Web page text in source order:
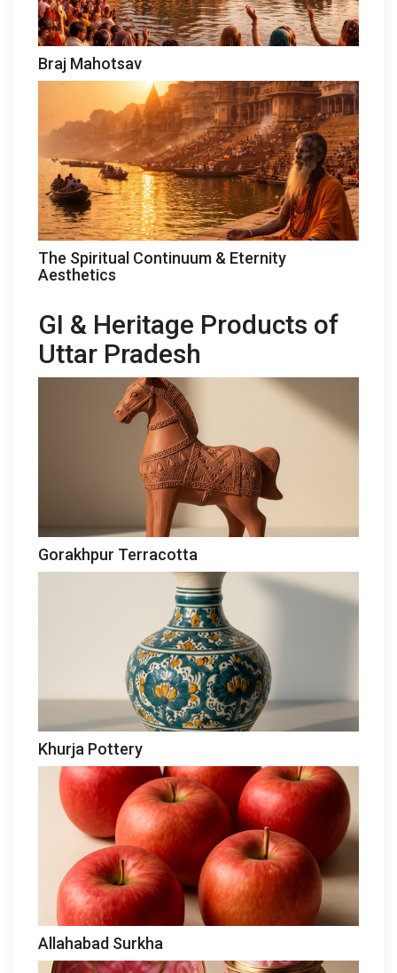
Braj Mahotsav
The Spiritual Continuum & Eternity
Aesthetics
GI & Heritage Products of
Uttar Pradesh
Gorakhpur Terracotta
Khurja Pottery
Allahabad Surkha